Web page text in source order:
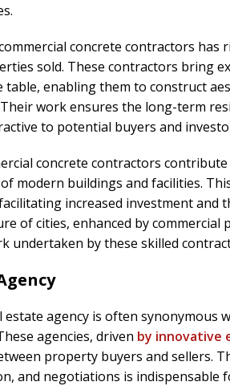
concrete contractors has
sold. These contractors bring
table, enabling them to construct
work ensures the long-term
to potential buyers and
concrete contractors
modern buildings and facilities.
increased investment and
of cities, enhanced by commercial
undertaken by these skilled
agency is often synonymous
agencies, driven by innovative
property buyers and sellers.
and negotiations is indispensable